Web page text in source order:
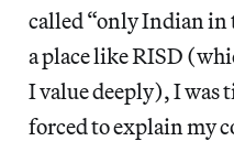
called “only Indian in
a place like RISD
I value deeply), I was
forced to explain my